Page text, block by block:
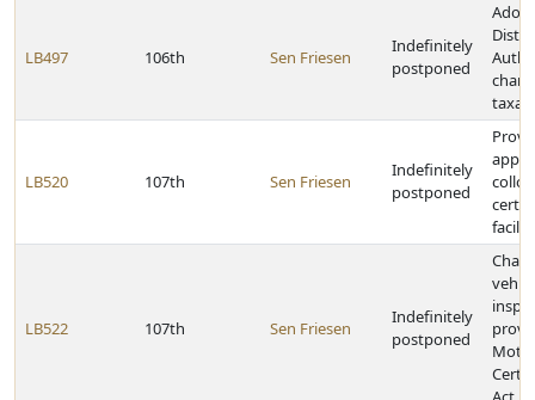
LB497 106th Sen Friesen
Indefinitely
postponed
LB520 107th Sen Friesen
Indefinitely
postponed
LB522 107th Sen Friesen
Indefinitely
postponed